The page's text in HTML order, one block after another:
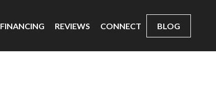
FINANCING REVIEWS CONNECT BLOG